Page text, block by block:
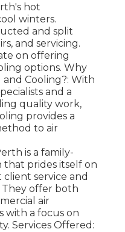
hot
winters.
and split
and servicing.
on offering
options. Why
and Cooling?: With
and a
quality work,
provides a
to air
is a family-
prides itself on
service and
They offer both
air
with a focus on
Services Offered: